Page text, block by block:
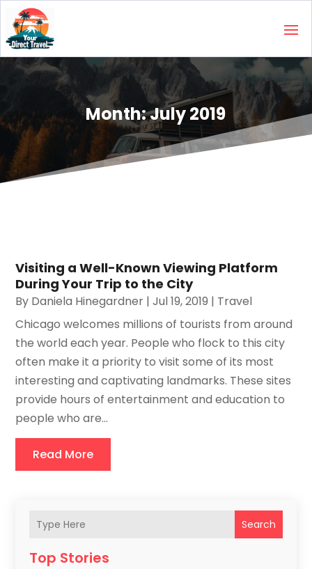
Month:July 2019
Search
Top Stories
Visiting a Well-Known Viewing Platform
During Your Trip to the City
By Daniela Hinegardner |Jul 19, 2019 | Travel
Chicago welcomes millions of tourists from around
the world each year. People who flock to this city
often make it a priority to visit some of its most
interesting and captivating landmarks. These sites
provide hours of entertainment and education to
people who are...
Read More